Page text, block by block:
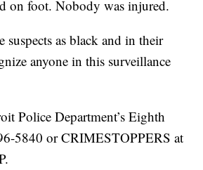
on foot. Nobody was injured.
suspects as black and in their
anyone in this surveillance
Police Department’s Eighth
5840 or CRIMESTOPPERS at